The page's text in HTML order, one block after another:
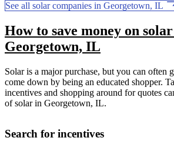
See all solar companies in Georgetown, IL
How to save money on
Georgetown, IL
Solar is a major purchase, but you can often
come down by being an educated shopper.
incentives and shopping around for quotes
of solar in Georgetown, IL.
Search for incentives